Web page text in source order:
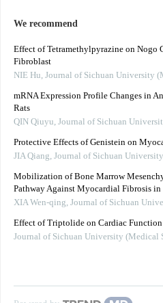
We recommend
Effect of Tetramethylpyrazine on Nogo
Fibroblast
NIE Hu, Journal of Sichuan University
mRNA Expression Profile Changes in
Rats
QIN Qiuyu, Journal of Sichuan
Protective Effects of Genistein on
JIA Qiang, Journal of Sichuan
Mobilization of Bone Marrow
Pathway Against Myocardial Fibrosis in
XIA Wen-qing, Journal of Sichuan
Effect of Triptolide on Cardiac
Journal of Sichuan University (Medical